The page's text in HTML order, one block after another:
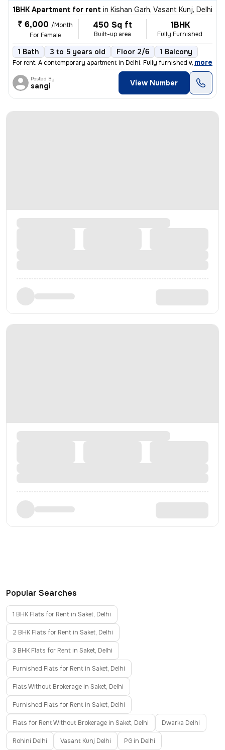
1BHK Apartment for rent in Kishan Garh, Vasant Kunj, Delhi
₹ 6,000 /Month
For Female
450 Sq ft
Built-up area
1BHK
Fully Furnished
1 Bath 3 to 5 years old Floor 2/6 1 Balcony
For rent: A contemporary apartment in Delhi. Fully furnished with 1 ba
, more
Posted By
sangi View Number
Popular Searches
1 BHK Flats for Rent in Saket, Delhi
2 BHK Flats for Rent in Saket, Delhi
3 BHK Flats for Rent in Saket, Delhi
Furnished Flats for Rent in Saket, Delhi
Flats Without Brokerage in Saket, Delhi
Furnished Flats for Rent in Saket, Delhi
Flats for Rent Without Brokerage in Saket, Delhi Dwarka Delhi
Rohini Delhi Vasant Kunj Delhi PG in Delhi